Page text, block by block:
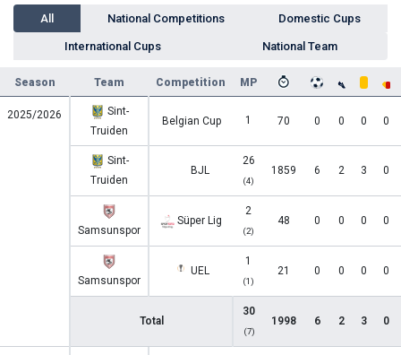
All National Competitions Domestic Cups
International Cups National Team
Season Team Competition MP
2025/2026
Sint-
Truiden
Belgian Cup 1 70 0 0 0 0
Sint-
Truiden
BJL
26
(4)
1859 6 2 3 0
Samsunspor
Süper Lig
2
(2)
48 0 0 0 0
Samsunspor
UEL
1
(1)
21 0 0 0 0
Total
30
(7)
1998 6 2 3 0